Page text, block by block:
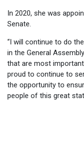
In 2020, she was
Senate.
“I will continue to do
in the General
that are most important
proud to continue to
the opportunity to
people of this great